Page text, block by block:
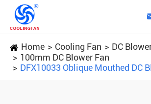
Home Cooling Fan
DC
100mm DC Blower Fan
DFX10033 Oblique Mouthed DC